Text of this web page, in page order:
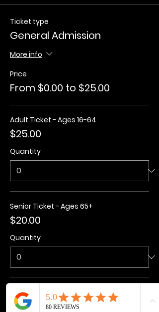
Ticket type
General Admission
More info
Price
From $0.00 to $25.00
Adult Ticket - Ages 16-64
$25.00
Quantity
Senior Ticket - Ages 65+
$20.00
Quantity
Kids Ticket - Ages 3-15
$20.00